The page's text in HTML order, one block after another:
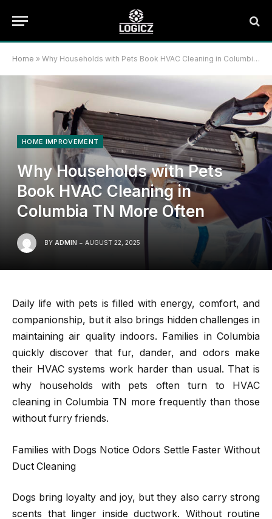
Home » Why Households with Pets Book HVAC Cleaning in Columbia TN More Often
HOME IMPROVEMENT
Why Households with Pets
Book HVAC Cleaning in
Columbia TN More Often
BY ADMIN AUGUST 22, 2025
Daily life with pets is filled with energy, comfort, and
companionship, but it also brings hidden challenges in
maintaining air quality indoors. Families in Columbia
quickly discover that fur, dander, and odors make
their HVAC systems work harder than usual. That is
why households with pets often turn to HVAC
cleaning in Columbia TN more frequently than those
without furry friends.
Families with Dogs Notice Odors Settle Faster Without
Duct Cleaning
Dogs bring loyalty and joy, but they also carry strong
scents that linger inside ductwork. Without routine